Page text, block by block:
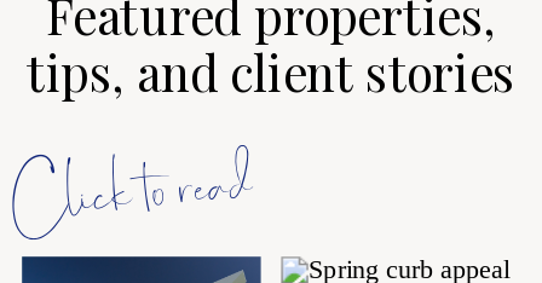
Featured properties,
tips, and client stories
Click to read